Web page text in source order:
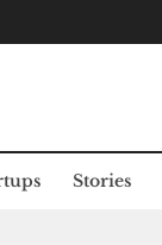
Stories